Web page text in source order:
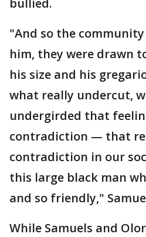
bullied.
"And so the
him, they were drawn
his size and his
what really undercut,
undergirded that
contradiction — that
contradiction in our
this large black man
and so friendly,"
While Samuels and